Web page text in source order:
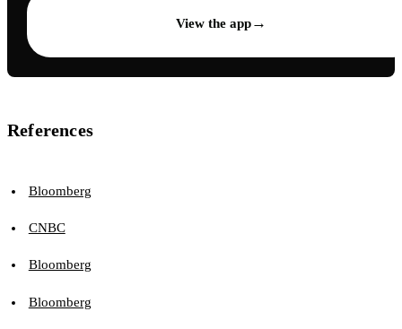
View the app→
References
Bloomberg
CNBC
Bloomberg
Bloomberg